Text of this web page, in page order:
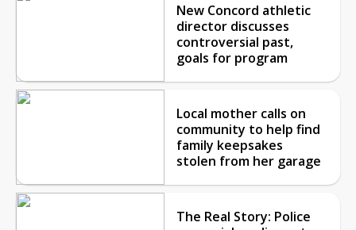
New Concord athletic
director discusses
controversial past,
goals for program
Local mother calls on
community to help find
family keepsakes
stolen from her garage
The Real Story: Police